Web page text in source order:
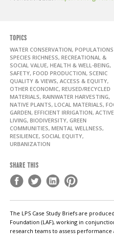
TOPICS
WATER CONSERVATION,
SPECIES RICHNESS, RECREATIONAL &
SOCIAL VALUE, HEALTH & WELL-BEING,
SAFETY, FOOD PRODUCTION, SCENIC
QUALITY & VIEWS, ACCESS & EQUITY,
OTHER ECONOMIC, REUSED/RECYCLED
MATERIALS, RAINWATER HARVESTING,
NATIVE PLANTS, LOCAL MATERIALS,
GARDEN, EFFICIENT IRRIGATION, ACTIVE
LIVING, BIODIVERSITY, GREEN
COMMUNITIES, MENTAL WELLNESS,
RESILIENCE, SOCIAL EQUITY,
URBANIZATION
SHARE THIS
The LPS Case Study Briefs are
Foundation (LAF), working in
research teams to assess